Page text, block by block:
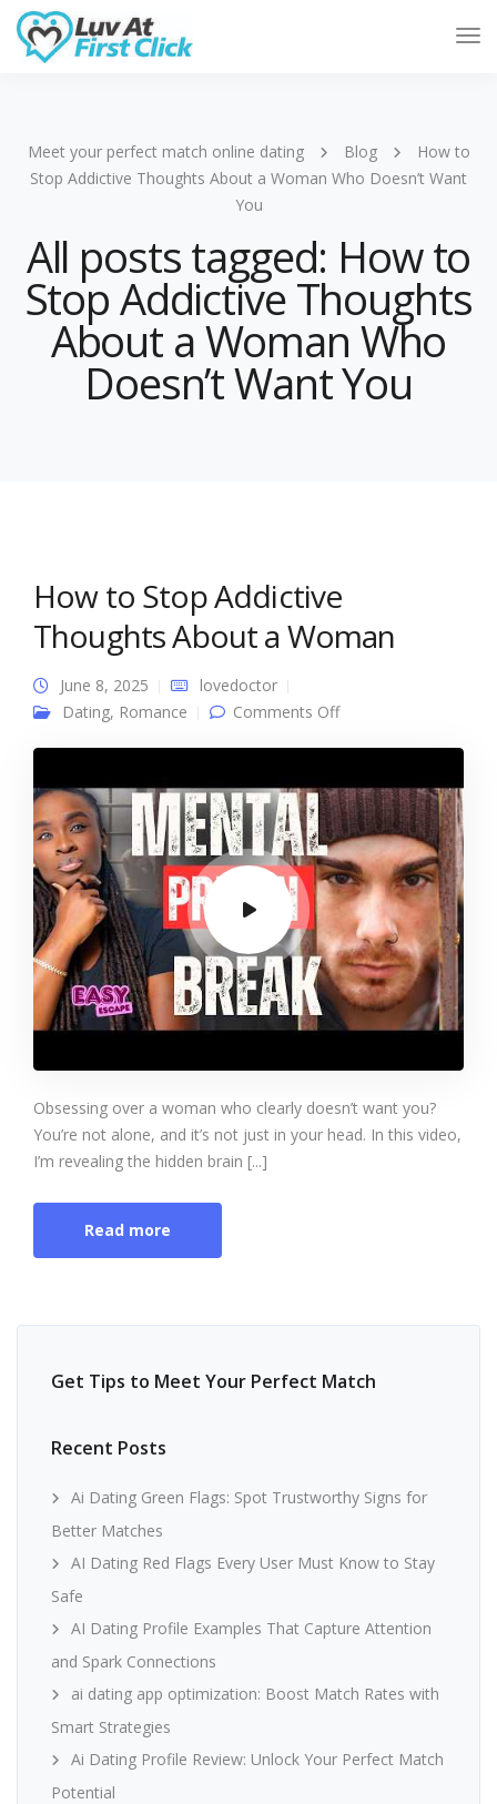
Meet your perfect match online dating Blog
How to
Stop Addictive Thoughts About a Woman Who Doesn’t Want
You
All posts tagged: How to
Stop Addictive Thoughts
About a Woman Who
Doesn’t Want You
How to Stop Addictive
Thoughts About a Woman
June 8, 2025
lovedoctor
Dating, Romance Comments Offon How to Stop
Obsessing over a woman who clearly doesn’t want you?
You’re not alone, and it’s not just in your head. In this video,
I’m revealing the hidden brain [...]
Read more
Get Tips to Meet Your Perfect Match
Recent Posts
Ai Dating Green Flags: Spot Trustworthy Signs for
Better Matches
AI Dating Red Flags Every User Must Know to Stay
Safe
AI Dating Profile Examples That Capture Attention
and Spark Connections
ai dating app optimization: Boost Match Rates with
Smart Strategies
Ai Dating Profile Review: Unlock Your Perfect Match
Potential